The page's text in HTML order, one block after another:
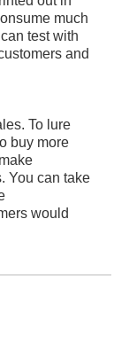
much
test with
and
To lure
buy more
You can take
would